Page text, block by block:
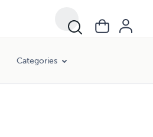
Categories